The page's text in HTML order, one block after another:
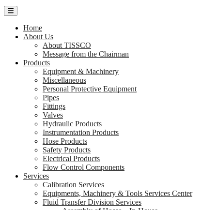
Home
About Us
About TISSCO
Message from the Chairman
Products
Equipment & Machinery
Miscellaneous
Personal Protective Equipment
Pipes
Fittings
Valves
Hydraulic Products
Instrumentation Products
Hose Products
Safety Products
Electrical Products
Flow Control Components
Services
Calibration Services
Equipments, Machinery & Tools Services Center
Fluid Transfer Division Services